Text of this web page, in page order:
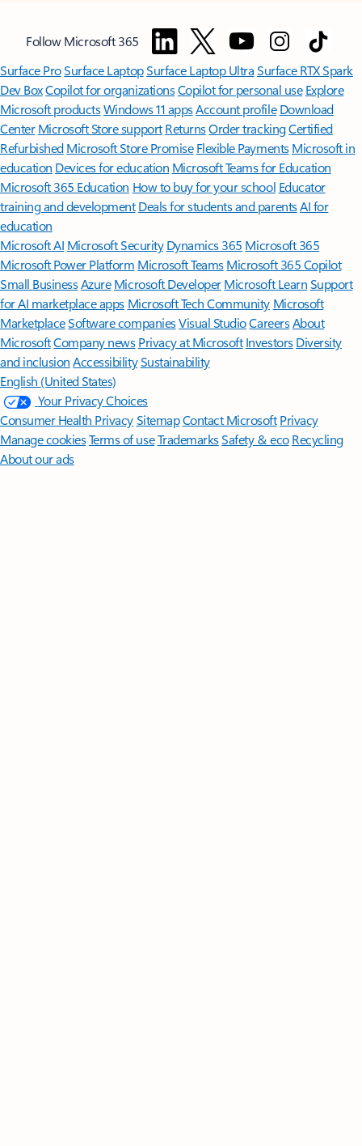
Follow Microsoft 365
Surface ProSurface LaptopSurface Laptop UltraSurface RTX Spark
Dev BoxCopilot for organizationsCopilot for personal use Explore
Microsoft productsWindows 11 appsAccount profile Download
Center Microsoft Store support ReturnsOrder trackingCertified
Refurbished Microsoft Store Promise Flexible Payments Microsoft in
education Devices for education Microsoft Teams for Education
Microsoft 365 Education How to buy for your school Educator
training and development Deals for students and parentsAI for
education
Microsoft AI Microsoft Security Dynamics 365 Microsoft 365
Microsoft Power Platform Microsoft TeamsMicrosoft 365 Copilot
Small BusinessAzure Microsoft DeveloperMicrosoft LearnSupport
for AI marketplace apps Microsoft Tech Community Microsoft
MarketplaceSoftware companiesVisual StudioCareersAbout
MicrosoftCompany news Privacy at Microsoft Investors Diversity
and inclusion AccessibilitySustainability
English (United States)
Your Privacy Choices
Consumer Health PrivacySitemapContact Microsoft Privacy
Manage cookiesTerms of useTrademarksSafety & eco Recycling
About our ads